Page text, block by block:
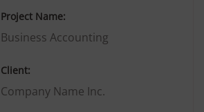
Project Name:
Business Accounting
Client:
Company Name Inc.